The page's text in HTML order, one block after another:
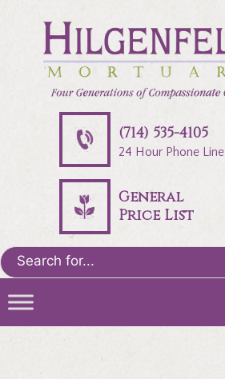
(714) 535-4105
24 Hour Phone Line
General
Price List
Search
for: